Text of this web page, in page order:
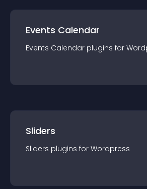
Events Calendar
Events Calendar plugins for
Sliders
Sliders plugins for Wordpress